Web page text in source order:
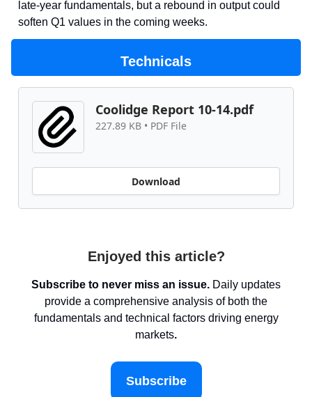
late-year fundamentals, but a rebound in output could
soften Q1 values in the coming weeks.
Technicals
Coolidge Report 10-14.pdf
227.89 KB • PDF File
Download
Enjoyed this article?
Subscribe to never miss an issue. Daily updates
provide a comprehensive analysis of both the
fundamentals and technical factors driving energy
markets.
Subscribe